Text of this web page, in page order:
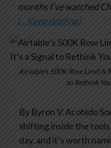
months I’ve watched
[…Keep reading]
Airtable’s 500K Row Limit Is
to Rethink
By Byron V. Acohido
shifting inside the
day, and it’s worth